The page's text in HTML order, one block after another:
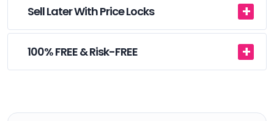
Sell Later With Price Locks
100% FREE & Risk-FREE